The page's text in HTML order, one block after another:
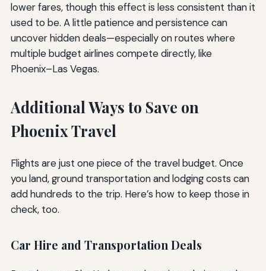
lower fares, though this effect is less consistent than it
used to be. A little patience and persistence can
uncover hidden deals—especially on routes where
multiple budget airlines compete directly, like
Phoenix–Las Vegas.
Additional Ways to Save on
Phoenix Travel
Flights are just one piece of the travel budget. Once
you land, ground transportation and lodging costs can
add hundreds to the trip. Here’s how to keep those in
check, too.
Car Hire and Transportation Deals